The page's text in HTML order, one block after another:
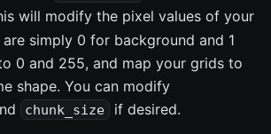
will modify the pixel values of your
simply 0 for background and 1
0 and 255, and map your grids to
shape. You can modify
chunk_size if desired.